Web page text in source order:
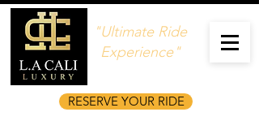
"Ultimate Ride
Experience"
RESERVE YOUR RIDE